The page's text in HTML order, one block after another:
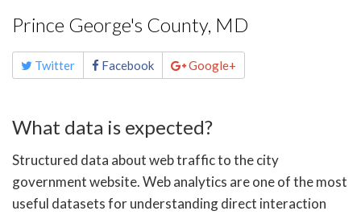
Prince George's County, MD
Share
this Twitter Facebook Google+
What data is expected?
Structured data about web traffic to the city
government website. Web analytics are one of the most
useful datasets for understanding direct interaction